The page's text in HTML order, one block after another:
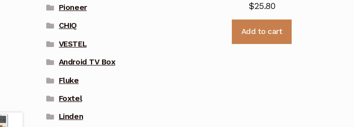
$25.80
Add to cart
Pioneer
CHIQ
VESTEL
Android TV Box
Fluke
Foxtel
Linden